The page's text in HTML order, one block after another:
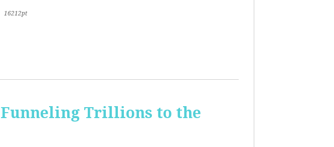
16212pt
Trillions to the